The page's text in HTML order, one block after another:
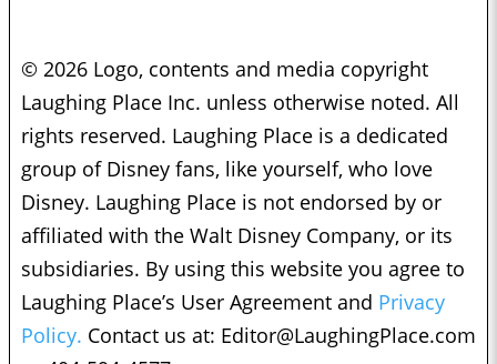
© 2026 Logo, contents and media copyright
Laughing Place Inc. unless otherwise noted. All
rights reserved. Laughing Place is a dedicated
group of Disney fans, like yourself, who love
Disney. Laughing Place is not endorsed by or
affiliated with the Walt Disney Company, or its
subsidiaries. By using this website you agree to
Laughing Place’s User Agreement and Privacy
Policy. Contact us at: Editor@LaughingPlace.com